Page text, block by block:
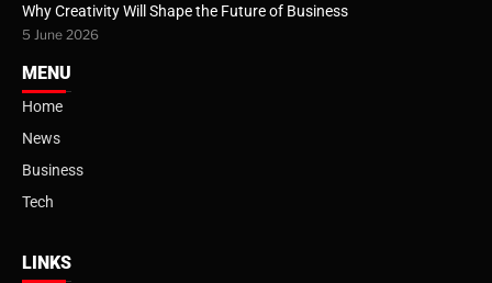
Why Creativity Will Shape the Future of Business
5 June 2026
MENU
Home
News
Business
Tech
LINKS